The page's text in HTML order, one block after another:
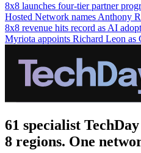
8x8 launches four-tier partner
Hosted Network names Anthony
8x8 revenue hits record as AI
Myriota appoints Richard Leon
61 specialist TechDay
8 regions. One